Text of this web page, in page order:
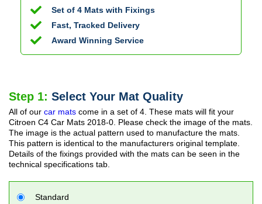
Set of 4 Mats with Fixings
Fast, Tracked Delivery
Award Winning Service
Step 1: Select Your Mat Quality
All of our car mats come in a set of 4. These mats will fit your
Citroen C4 Car Mats 2018-0 . Please check the image of the mats.
The image is the actual pattern used to manufacture the mats.
This pattern is identical to the manufacturers original template.
Details of the fixings provided with the mats can be seen in the
technical specifications tab.
Standard